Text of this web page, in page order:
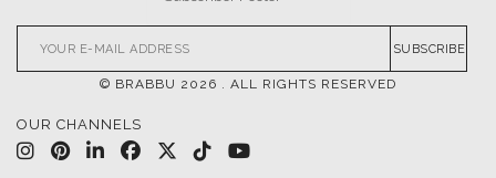
SUBSCRIBE
© BRABBU 2026 . ALL RIGHTS RESERVED
OUR CHANNELS